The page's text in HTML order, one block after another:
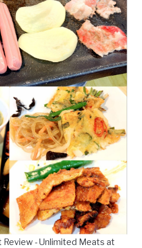
Review - Unlimited Meats at